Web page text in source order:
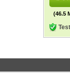
(46.5